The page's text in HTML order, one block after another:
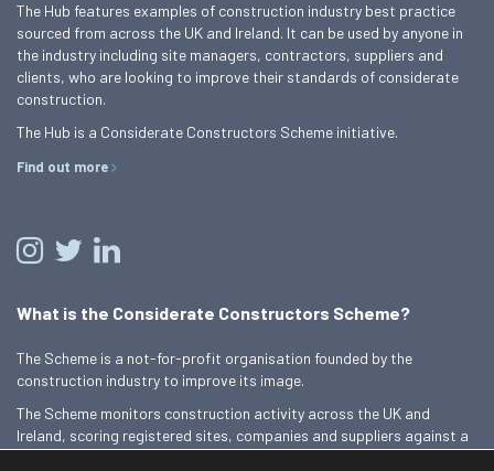
The Hub features examples of construction industry best practice
sourced from across the UK and Ireland. It can be used by anyone in
the industry including site managers, contractors, suppliers and
clients, who are looking to improve their standards of considerate
construction.
The Hub is a Considerate Constructors Scheme initiative.
Find out more
What is the Considerate Constructors Scheme?
The Scheme is a not-for-profit organisation founded by the
construction industry to improve its image.
The Scheme monitors construction activity across the UK and
Ireland, scoring registered sites, companies and suppliers against a